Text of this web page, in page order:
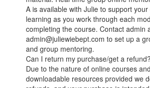
A is available with Julie to support
learning as you work through each
completing the course. Contact admin
admin@juliewiebept.com to set up a
and group mentoring.
Can I return my purchase/get a refund?
Due to the nature of online courses
downloadable resources provided we